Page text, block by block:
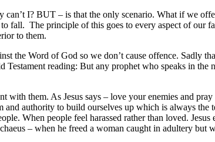
I? BUT – is that the only scenario. What if we
fall. The principle of this goes to every aspect of our
to them.
the Word of God so we don’t cause offence. Sadly
reading: But any prophet who speaks in the
them. As Jesus says – love your enemies and
authority to build ourselves up which is always
When people feel harassed rather than loved.
– when he freed a woman caught in adultery but